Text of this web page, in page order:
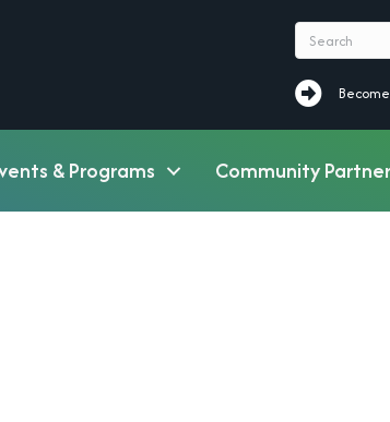
Become a
& Programs Community